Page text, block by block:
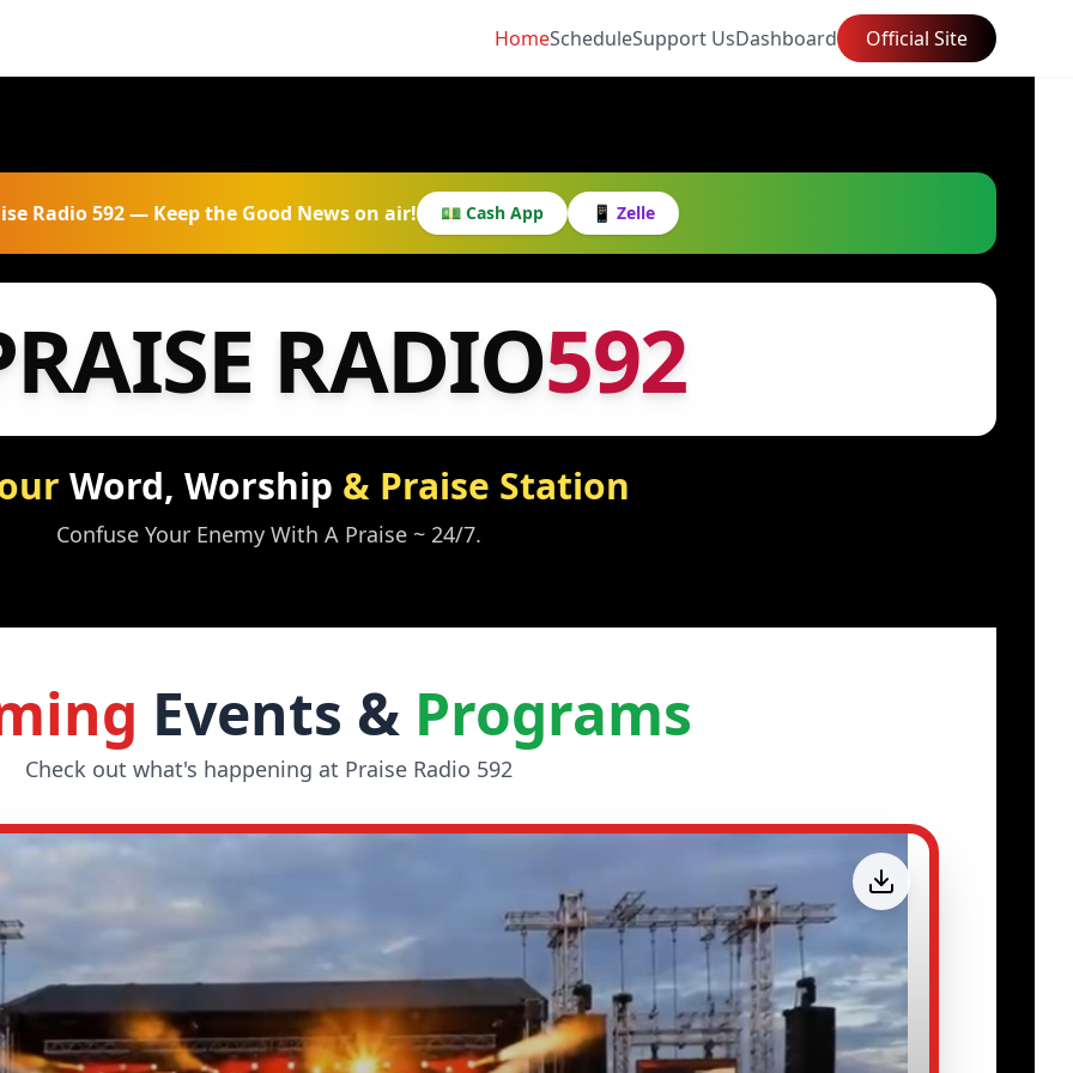
HomeScheduleSupport UsDashboard Official Site
Radio 592 — Keep the Good News on air! 💵 Cash App 📱 Zelle
RADIO592
Word, Worship & Praise Station
Confuse Your Enemy With A Praise ~ 24/7.
Events & Programs
Check out what's happening at Praise Radio 592